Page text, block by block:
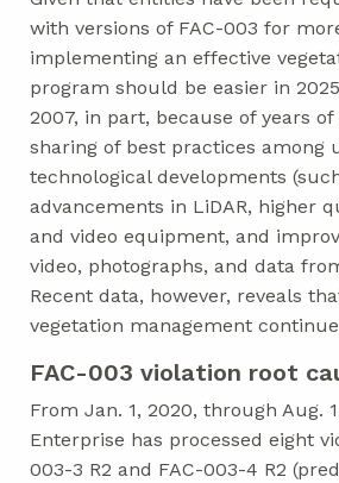
with versions of FAC-003 for
implementing an effective
program should be easier in
2007, in part, because of years of
sharing of best practices among
technological developments
advancements in LiDAR, higher
and video equipment, and
video, photographs, and data
Recent data, however, reveals
vegetation management
FAC-003 violation root
From Jan. 1, 2020, through Aug.
Enterprise has processed eight
003-3 R2 and FAC-003-4 R2